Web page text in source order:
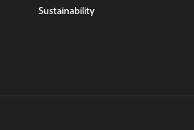
Sustainability